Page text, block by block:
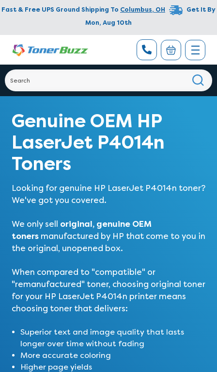
Fast & Free UPS Ground Shipping To Columbus, OH
Get It By
Mon, Aug 10th
Genuine OEM HP
LaserJet P4014n
Toners
Looking for genuine HP LaserJet P4014n toner?
We've got you covered.
We only sell original, genuine OEM
toners manufactured by HP that come to you in
the original, unopened box.
When compared to "compatible" or
"remanufactured" toner, choosing original toner
for your HP LaserJet P4014n printer means
choosing toner that delivers:
Superior text and image quality that lasts
longer over time without fading
More accurate coloring
Higher page yields